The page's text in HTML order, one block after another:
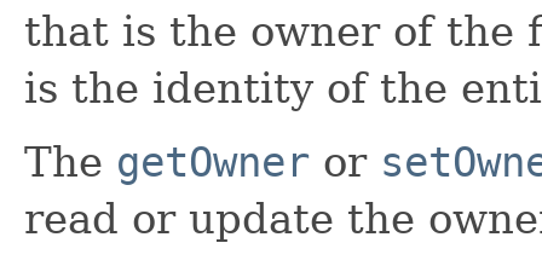
that is the owner of the
is the identity of the
The getOwner or
read or update the